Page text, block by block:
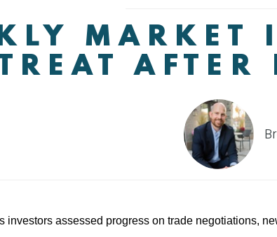
MARKET
investors assessed progress on trade negotiations,